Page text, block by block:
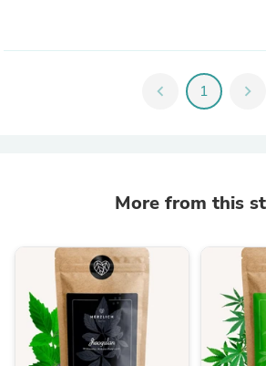
chevron_left 1 chevron_right
More from this